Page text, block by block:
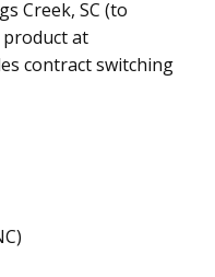
Creek, SC (to
product at
contract switching